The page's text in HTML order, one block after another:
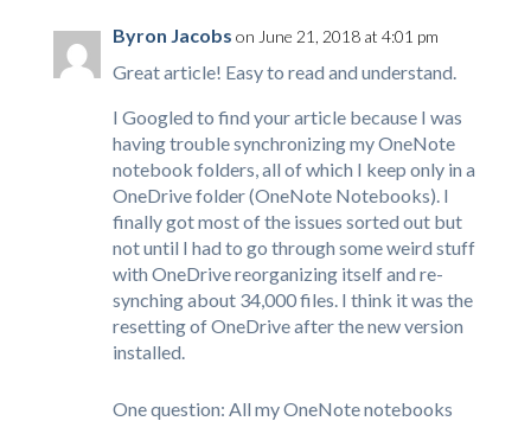
Byron Jacobs on June 21, 2018 at 4:01 pm
Great article! Easy to read and understand.
I Googled to find your article because I was
having trouble synchronizing my OneNote
notebook folders, all of which I keep only in a
OneDrive folder (OneNote Notebooks). I
finally got most of the issues sorted out but
not until I had to go through some weird stuff
with OneDrive reorganizing itself and re-
synching about 34,000 files. I think it was the
resetting of OneDrive after the new version
installed.
One question: All my OneNote notebooks